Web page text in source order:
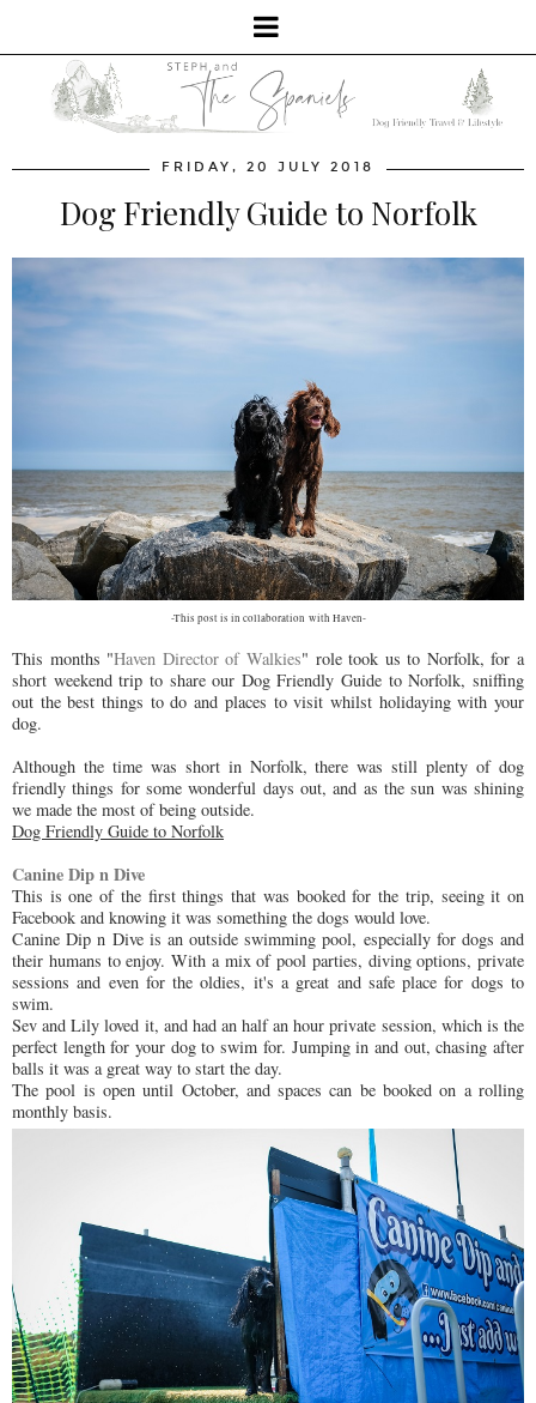
FRIDAY, 20 JULY 2018
Dog Friendly Guide to Norfolk
-This post is in collaboration with Haven-
This months "Haven Director of Walkies" role took us to Norfolk, for a
short weekend trip to share our Dog Friendly Guide to Norfolk, sniffing
out the best things to do and places to visit whilst holidaying with your
dog.
Although the time was short in Norfolk, there was still plenty of dog
friendly things for some wonderful days out, and as the sun was shining
we made the most of being outside.
Dog Friendly Guide to Norfolk
Canine Dip n Dive
This is one of the first things that was booked for the trip, seeing it on
Facebook and knowing it was something the dogs would love.
Canine Dip n Dive is an outside swimming pool, especially for dogs and
their humans to enjoy. With a mix of pool parties, diving options, private
sessions and even for the oldies, it's a great and safe place for dogs to
swim.
Sev and Lily loved it, and had an half an hour private session, which is the
perfect length for your dog to swim for. Jumping in and out, chasing after
balls it was a great way to start the day.
The pool is open until October, and spaces can be booked on a rolling
monthly basis.